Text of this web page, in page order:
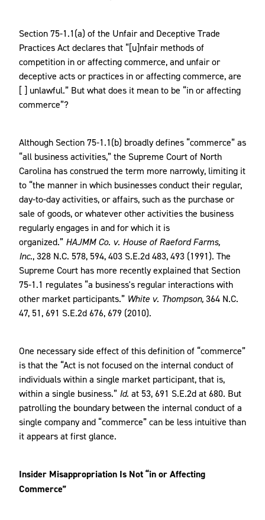
Section 75-1.1(a) of the Unfair and Deceptive Trade
Practices Act declares that “[u]nfair methods of
competition in or affecting commerce, and unfair or
deceptive acts or practices in or affecting commerce, are
[ ] unlawful.” But what does it mean to be “in or affecting
commerce”?
Although Section 75-1.1(b) broadly defines “commerce” as
“all business activities,” the Supreme Court of North
Carolina has construed the term more narrowly, limiting it
to “the manner in which businesses conduct their regular,
day-to-day activities, or affairs, such as the purchase or
sale of goods, or whatever other activities the business
regularly engages in and for which it is
organized.” HAJMM Co. v. House of Raeford Farms,
Inc., 328 N.C. 578, 594, 403 S.E.2d 483, 493 (1991). The
Supreme Court has more recently explained that Section
75-1.1 regulates “a business's regular interactions with
other market participants.” White v. Thompson, 364 N.C.
47, 51, 691 S.E.2d 676, 679 (2010).
One necessary side effect of this definition of “commerce”
is that the “Act is not focused on the internal conduct of
individuals within a single market participant, that is,
within a single business.” Id. at 53, 691 S.E.2d at 680. But
patrolling the boundary between the internal conduct of a
single company and “commerce” can be less intuitive than
it appears at first glance.
Insider Misappropriation Is Not “in or Affecting
Commerce”